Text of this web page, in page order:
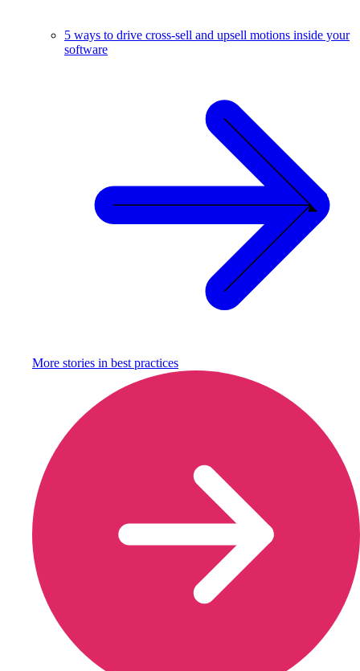
5 ways to drive cross-sell and upsell motions inside your
software
More stories in best practices